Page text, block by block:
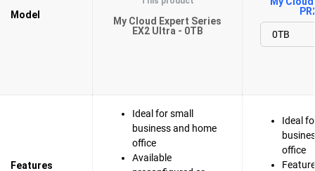
Model
My Cloud Expert Series
EX2 Ultra - 0TB
Features
Ideal for small
business and home
office
Available
Ideal
office